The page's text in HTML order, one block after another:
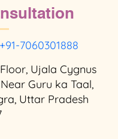
+91-7060301888
Ujala Cygnus
Guru ka Taal,
Uttar Pradesh